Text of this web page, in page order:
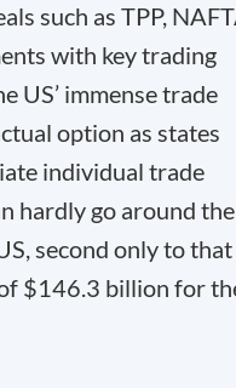
such as TPP,
with key trading
US’ immense trade
option as states
individual trade
hardly go around the
second only to that
$146.3 billion for